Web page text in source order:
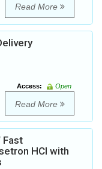
Read More
Access:
Open
Read More
Fast
HCl with